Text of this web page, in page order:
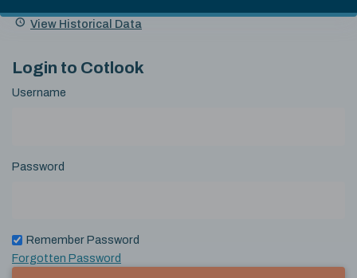
index
Name
Value Change
View Historical Data
Login to Cotlook
Username
Password
Remember Password
Forgotten Password